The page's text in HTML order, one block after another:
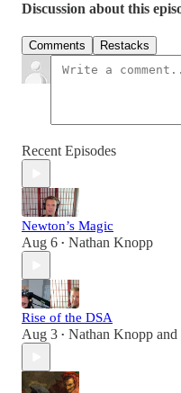
Discussion about this
Comments Restacks
Recent Episodes
Newton’s Magic
Aug 6 • Nathan Knopp
Rise of the DSA
Aug 3 • Nathan Knopp and